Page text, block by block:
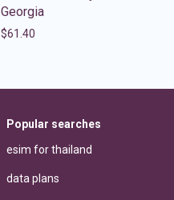
Georgia
$61.40
Popular searches
esim for thailand
data plans